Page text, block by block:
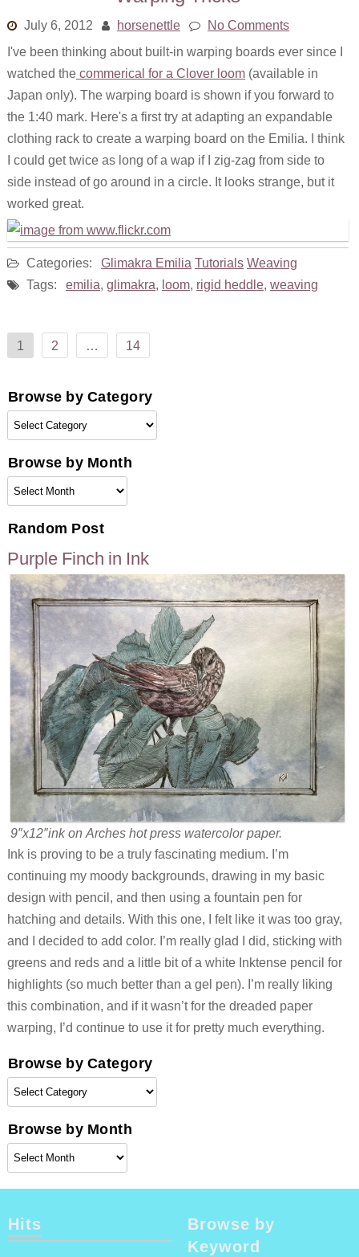
July 6, 2012 horsenettle
No Comments
I've been thinking about built-in warping boards ever since I
watched thecommerical for a Clover loom(available in
Japan only). The warping board is shown if you forward to
the 1:40 mark. Here's a first try at adapting an expandable
clothing rack to create a warping board on the Emilia. I think
I could get twice as long of a wap if I zig-zag from side to
side instead of go around in a circle. It looks strange, but it
worked great.
Categories: Glimakra Emilia Tutorials Weaving
Tags: emilia, glimakra, loom, rigid heddle, weaving
Posts
pagination
1 2 … 14
Browse by Category
Browse
by
Browse by Month
Browse
by
Random Post
Purple Finch in Ink
9″x12″ink on Arches hot press watercolor paper.
Ink is proving to be a truly fascinating medium. I’m
continuing my moody backgrounds, drawing in my basic
design with pencil, and then using a fountain pen for
hatching and details. With this one, I felt like it was too gray,
and I decided to add color. I’m really glad I did, sticking with
greens and reds and a little bit of a white Inktense pencil for
highlights (so much better than a gel pen). I’m really liking
this combination, and if it wasn’t for the dreaded paper
warping, I’d continue to use it for pretty much everything.
Browse by Category
Browse
by
Browse by Month
Browse
by
Hits
Browse by
Keyword